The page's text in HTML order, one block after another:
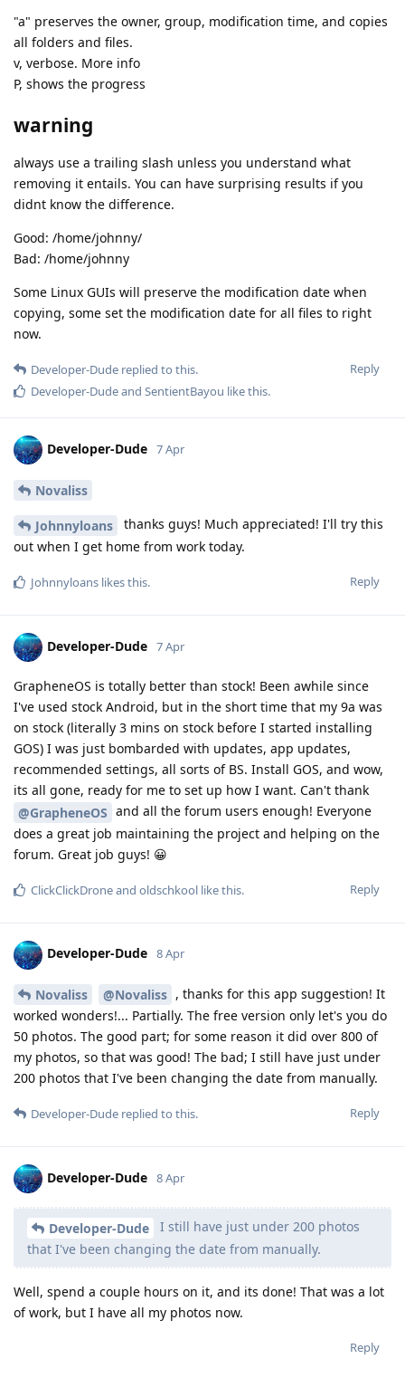
"a" preserves the owner, group, modification time, and copies
all folders and files.
v, verbose. More info
P, shows the progress
warning
always use a trailing slash unless you understand what
removing it entails. You can have surprising results if you
didnt know the difference.
Good: /home/johnny/
Bad: /home/johnny
Some Linux GUIs will preserve the modification date when
copying, some set the modification date for all files to right
now.
Reply
Developer-Dude replied to this.
Developer-Dudeand SentientBayou like this.
Developer-Dude 7 Apr
Novaliss
Johnnyloans
thanks guys! Much appreciated! I'll try this
out when I get home from work today.
Reply
Johnnyloans likes this.
Developer-Dude 7 Apr
GrapheneOS is totally better than stock! Been awhile since
I've used stock Android, but in the short time that my 9a was
on stock (literally 3 mins on stock before I started installing
GOS) I was just bombarded with updates, app updates,
recommended settings, all sorts of BS. Install GOS, and wow,
its all gone, ready for me to set up how I want. Can't thank
@GrapheneOS and all the forum users enough! Everyone
does a great job maintaining the project and helping on the
forum. Great job guys! 😀
Reply
ClickClickDroneand oldschkool like this.
Developer-Dude 8 Apr
Novaliss @Novaliss , thanks for this app suggestion! It
worked wonders!... Partially. The free version only let's you do
50 photos. The good part; for some reason it did over 800 of
my photos, so that was good! The bad; I still have just under
200 photos that I've been changing the date from manually.
Reply
Developer-Dude replied to this.
Developer-Dude 8 Apr
Developer-Dude
I still have just under 200 photos
that I've been changing the date from manually.
Well, spend a couple hours on it, and its done! That was a lot
of work, but I have all my photos now.
Reply